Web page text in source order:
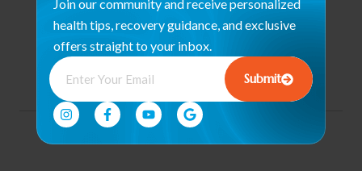
Join our community and receive personalized
health tips, recovery guidance, and exclusive
offers straight to your inbox.
Submit
Program
Community
Engagement &
© 2026 all rights reserved. |By. Florida Digital Center